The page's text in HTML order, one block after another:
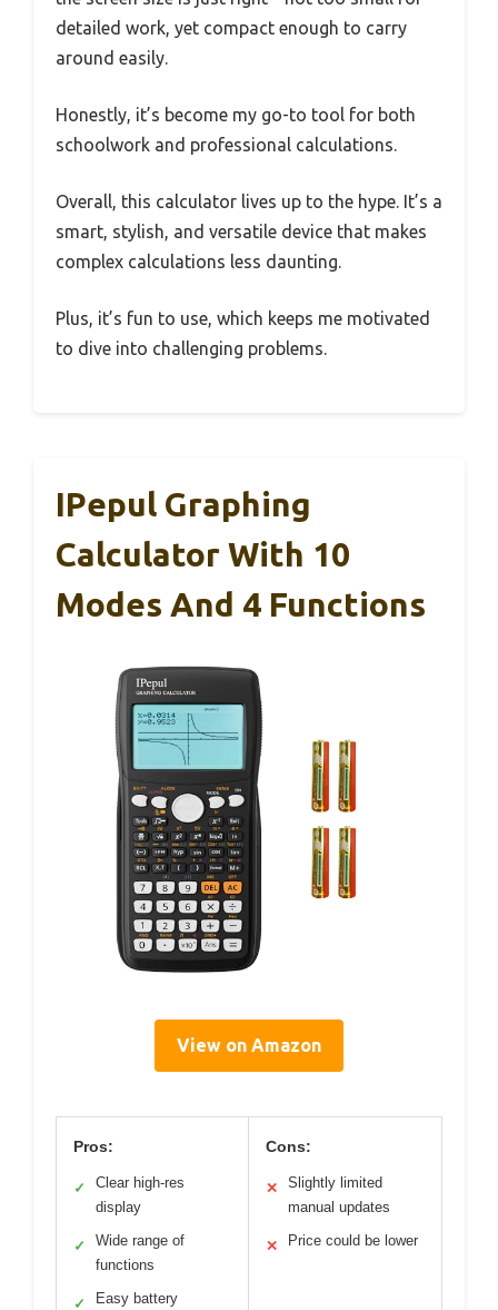
detailed work, yet compact enough to carry
around easily.
Honestly, it’s become my go-to tool for both
schoolwork and professional calculations.
Overall, this calculator lives up to the hype. It’s a
smart, stylish, and versatile device that makes
complex calculations less daunting.
Plus, it’s fun to use, which keeps me motivated
to dive into challenging problems.
IPepul Graphing
Calculator With 10
Modes And 4 Functions
View on Amazon
Pros:
✓
Clear high-res
display
✓
Wide range of
functions
✓ Easy battery
Cons:
✕
Slightly limited
manual updates
✕ Price could be lower